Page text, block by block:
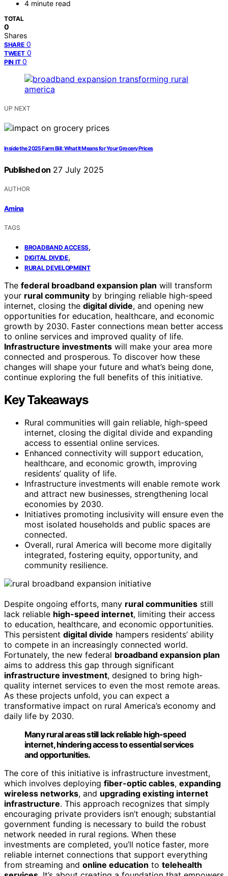
4 minute read
TOTAL
0
Shares
SHARE 0
TWEET 0
PIN IT 0
UP NEXT
Inside the 2025 Farm Bill: What It Means for Your Grocery Prices
Published on 27 July 2025
AUTHOR
Amina
TAGS
BROADBAND ACCESS,
DIGITAL DIVIDE,
RURAL DEVELOPMENT
The federal broadband expansion plan will transform
your rural community by bringing reliable high-speed
internet, closing the digital divide, and opening new
opportunities for education, healthcare, and economic
growth by 2030. Faster connections mean better access
to online services and improved quality of life.
Infrastructure investments will make your area more
connected and prosperous. To discover how these
changes will shape your future and what’s being done,
continue exploring the full benefits of this initiative.
Key Takeaways
Rural communities will gain reliable, high-speed
internet, closing the digital divide and expanding
access to essential online services.
Enhanced connectivity will support education,
healthcare, and economic growth, improving
residents’ quality of life.
Infrastructure investments will enable remote work
and attract new businesses, strengthening local
economies by 2030.
Initiatives promoting inclusivity will ensure even the
most isolated households and public spaces are
connected.
Overall, rural America will become more digitally
integrated, fostering equity, opportunity, and
community resilience.
Despite ongoing efforts, many rural communities still
lack reliable high-speed internet, limiting their access
to education, healthcare, and economic opportunities.
This persistent digital divide hampers residents’ ability
to compete in an increasingly connected world.
Fortunately, the new federal broadband expansion plan
aims to address this gap through significant
infrastructure investment, designed to bring high-
quality internet services to even the most remote areas.
As these projects unfold, you can expect a
transformative impact on rural America’s economy and
daily life by 2030.
Many rural areas still lack reliable high-speed
internet, hindering access to essential services
and opportunities.
The core of this initiative is infrastructure investment,
which involves deploying fiber-optic cables, expanding
wireless networks, and upgrading existing internet
infrastructure. This approach recognizes that simply
encouraging private providers isn’t enough; substantial
government funding is necessary to build the robust
network needed in rural regions. When these
investments are completed, you’ll notice faster, more
reliable internet connections that support everything
from streaming and online education to telehealth